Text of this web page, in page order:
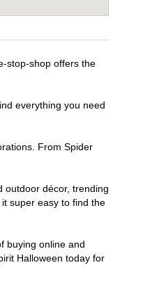
stop-shop offers the
everything you need
From Spider
outdoor décor, trending
super easy to find the
buying online and
Halloween today for